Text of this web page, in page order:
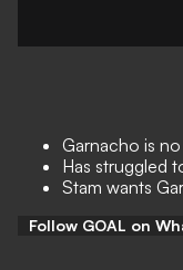
Garnacho is
Has struggled
Stam wants
Follow GOAL on